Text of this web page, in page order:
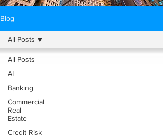
Blog
All Posts
AI
Banking
Commercial
Real
Estate
Credit Risk
All Posts